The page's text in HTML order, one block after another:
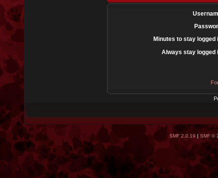
Minutes to stay logged
Always stay logged
SMF 2.0.19| SMF ©